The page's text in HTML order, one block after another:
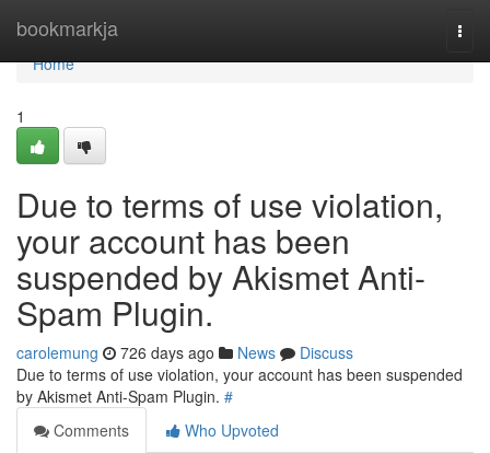
bookmarkja
Home
Home
1
Due to terms of use violation,
your account has been
suspended by Akismet Anti-
Spam Plugin.
carolemung 726 days ago News
Discuss
Due to terms of use violation, your account has been suspended
by Akismet Anti-Spam Plugin. #
Comments
Who Upvoted